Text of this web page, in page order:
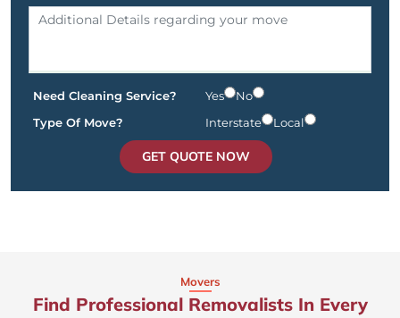
Need Cleaning Service? Yes
No
Type Of Move?
Interstate Local
GET QUOTE NOW
Movers
Find Professional Removalists In Every